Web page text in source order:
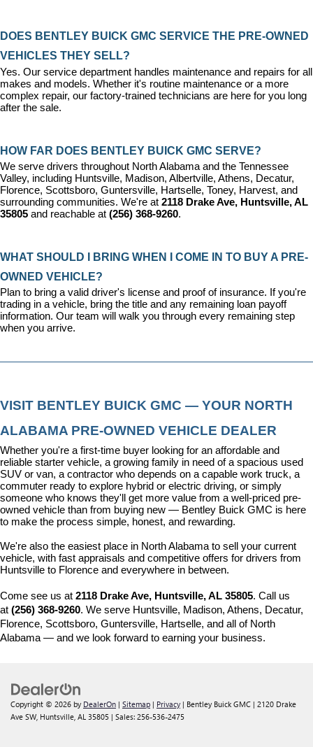
DOES BENTLEY BUICK GMC SERVICE THE PRE-OWNED
VEHICLES THEY SELL?
Yes. Our service department handles maintenance and repairs for all
makes and models. Whether it's routine maintenance or a more
complex repair, our factory-trained technicians are here for you long
after the sale.
HOW FAR DOES BENTLEY BUICK GMC SERVE?
We serve drivers throughout North Alabama and the Tennessee
Valley, including Huntsville, Madison, Albertville, Athens, Decatur,
Florence, Scottsboro, Guntersville, Hartselle, Toney, Harvest, and
surrounding communities. We're at 2118 Drake Ave, Huntsville, AL
35805 and reachable at (256) 368-9260.
WHAT SHOULD I BRING WHEN I COME IN TO BUY A PRE-
OWNED VEHICLE?
Plan to bring a valid driver's license and proof of insurance. If you're
trading in a vehicle, bring the title and any remaining loan payoff
information. Our team will walk you through every remaining step
when you arrive.
VISIT BENTLEY BUICK GMC — YOUR NORTH
ALABAMA PRE-OWNED VEHICLE DEALER
Whether you're a first-time buyer looking for an affordable and
reliable starter vehicle, a growing family in need of a spacious used
SUV or van, a contractor who depends on a capable work truck, a
commuter ready to explore hybrid or electric driving, or simply
someone who knows they'll get more value from a well-priced pre-
owned vehicle than from buying new — Bentley Buick GMC is here
to make the process simple, honest, and rewarding.
We're also the easiest place in North Alabama to sell your current
vehicle, with fast appraisals and competitive offers for drivers from
Huntsville to Florence and everywhere in between.
Come see us at 2118 Drake Ave, Huntsville, AL 35805. Call us
at (256) 368-9260. We serve Huntsville, Madison, Athens, Decatur,
Florence, Scottsboro, Guntersville, Hartselle, and all of North
Alabama — and we look forward to earning your business.
Copyright © 2026 by DealerOn | Sitemap | Privacy | Bentley Buick GMC | 2120 Drake
Ave SW, Huntsville, AL 35805 | Sales: 256-536-2475